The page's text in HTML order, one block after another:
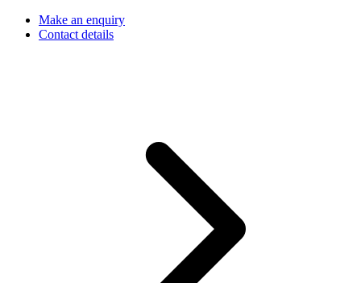
Make an enquiry
Contact details